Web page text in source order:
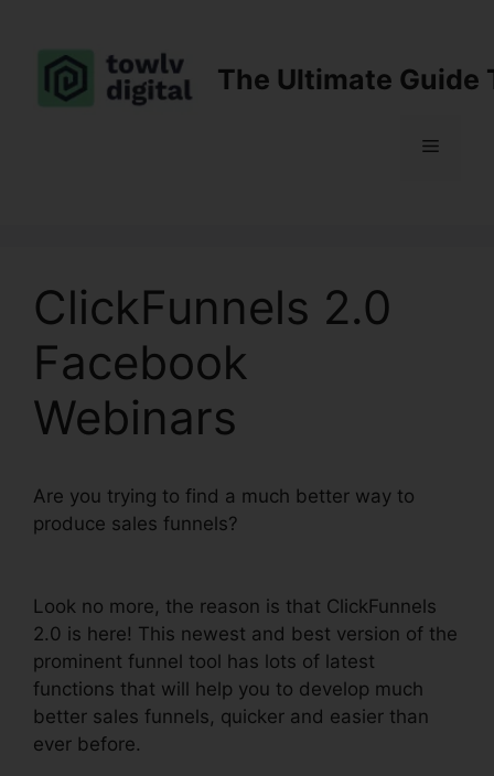
content
The Ultimate Guide
Menu
ClickFunnels 2.0
Facebook
Webinars
Are you trying to find a much better way to
produce sales funnels?
Look no more, the reason is that ClickFunnels
2.0 is here! This newest and best version of the
prominent funnel tool has lots of latest
functions that will help you to develop much
better sales funnels, quicker and easier than
ever before.